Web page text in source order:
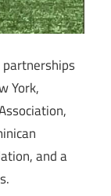
York,
and a